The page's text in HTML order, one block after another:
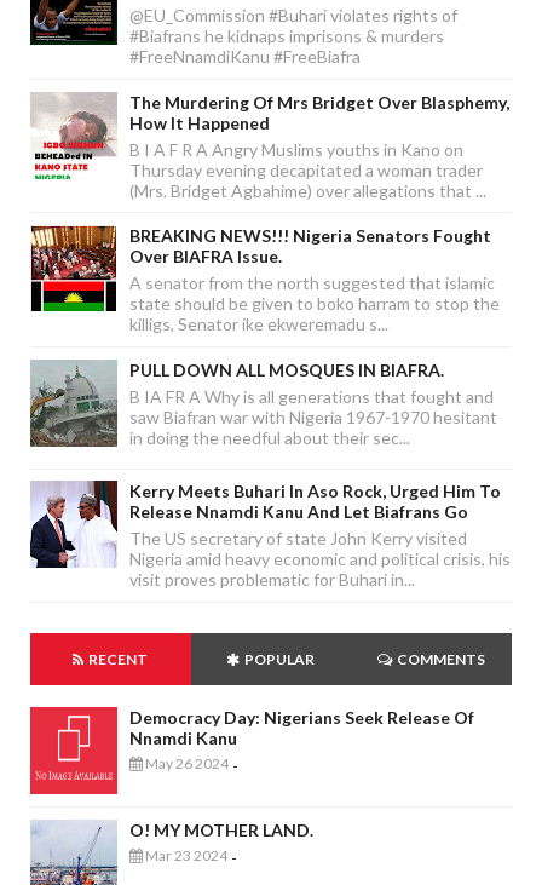
@EU_Commission #Buhari violates rights of
#Biafrans he kidnaps imprisons & murders
#FreeNnamdiKanu #FreeBiafra
The Murdering Of Mrs Bridget Over Blasphemy,
How It Happened
B I A F R A Angry Muslims youths in Kano on
Thursday evening decapitated a woman trader
(Mrs. Bridget Agbahime) over allegations that ...
BREAKING NEWS!!! Nigeria Senators Fought
Over BIAFRA Issue.
A senator from the north suggested that islamic
state should be given to boko harram to stop the
killigs, Senator ike ekweremadu s...
PULL DOWN ALL MOSQUES IN BIAFRA.
B IA FR A Why is all generations that fought and
saw Biafran war with Nigeria 1967-1970 hesitant
in doing the needful about their sec...
Kerry Meets Buhari In Aso Rock, Urged Him To
Release Nnamdi Kanu And Let Biafrans Go
The US secretary of state John Kerry visited
Nigeria amid heavy economic and political crisis, his
visit proves problematic for Buhari in...
RECENT POPULAR COMMENTS
Democracy Day: Nigerians Seek Release Of
Nnamdi Kanu
May 26 2024 -
O! MY MOTHER LAND.
Mar 23 2024 -